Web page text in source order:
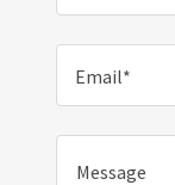
Email*